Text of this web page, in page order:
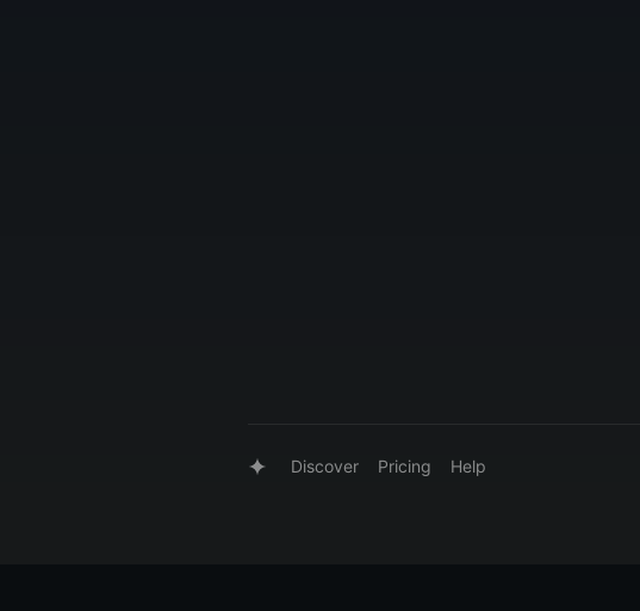
Discover Pricing Help